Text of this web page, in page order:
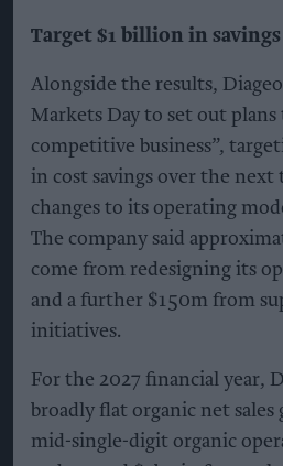
Target $1 billion in savings
Alongside the results,
Markets Day to set out plans
competitive business”,
in cost savings over the
changes to its operating
The company said
come from redesigning its
and a further $150m from
initiatives.
For the 2027 financial year,
broadly flat organic net
mid-single-digit organic